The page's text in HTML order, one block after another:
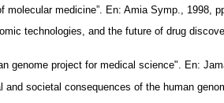
medicine”. En: Amia Symp., 1998,
technologies, and the future of drug
genome project for medical science". En:
and societal consequences of the human